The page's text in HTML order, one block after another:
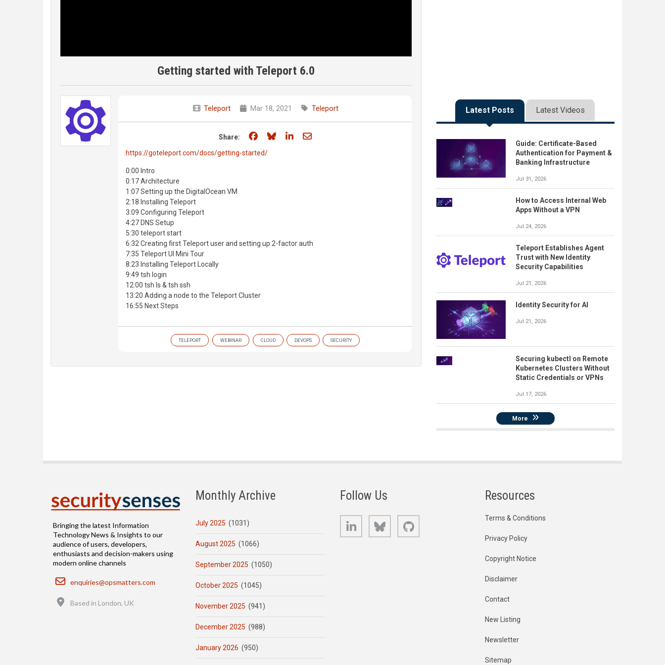
Getting started with Teleport 6.0
Teleport Mar 18, 2021 Teleport
Share: Share on Facebook
Share on Bluesky
Share on LinkedIn
Share through email
https://goteleport.com/docs/getting-started/
0:00 Intro
0:17 Architecture
1:07 Setting up the DigitalOcean VM
2:18 Installing Teleport
3:09 Configuring Teleport
4:27 DNS Setup
5:30 teleport start
6:32 Creating first Teleport user and setting up 2-factor auth
7:35 Teleport UI Mini Tour
8:23 Installing Teleport Locally
9:49 tsh login
12:00 tsh ls & tsh ssh
13:20 Adding a node to the Teleport Cluster
16:55 Next Steps
TELEPORT WEBINAR CLOUD DEVOPS SECURITY
Latest Posts Latest Videos
Guide: Certificate-Based
Authentication for Payment &
Banking Infrastructure
Jul 31, 2026
How to Access Internal Web
Apps Without a VPN
Jul 24, 2026
Teleport Establishes Agent
Trust with New Identity
Security Capabilities
Jul 21, 2026
Identity Security for AI
Jul 21, 2026
Securing kubectl on Remote
Kubernetes Clusters Without
Static Credentials or VPNs
Jul 17, 2026
More
Bringing the latest Information
Technology News & Insights to our
audience of users, developers,
enthusiasts and decision-makers using
modern online channels
Email
enquiries@opsmatters.com
Based in London, UK
Monthly Archive
July 2025 (1031)
August 2025 (1066)
September 2025 (1050)
October 2025 (1045)
November 2025 (941)
December 2025 (988)
January 2026 (950)
Follow Us
LinkedIn Bluesky
Resources
Terms & Conditions
Privacy Policy
Copyright Notice
Disclaimer
Contact
New Listing
Newsletter
Sitemap